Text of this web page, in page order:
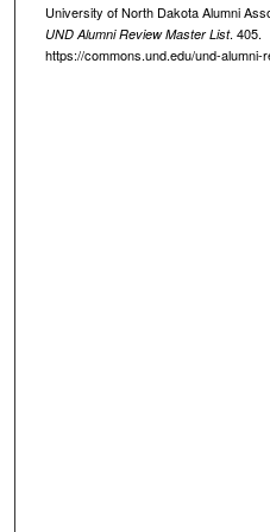
University of North Dakota Alumni
UND Alumni Review Master List. 405.
https://commons.und.edu/und-alumni-